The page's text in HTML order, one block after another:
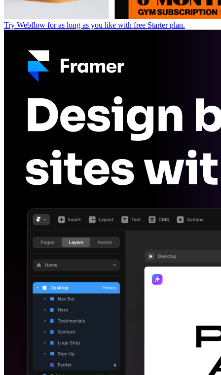
Try Webflow for as long as you like with free Starter plan.